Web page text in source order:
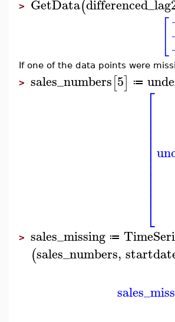
> GetData(
If one of the data points were
> sales_numbers[5] ≔
⎡
⎣
⎢⎢⎢⎢⎢⎢⎢⎢⎢⎢⎢⎢
> sales_missing ≔
(sales_numbers,